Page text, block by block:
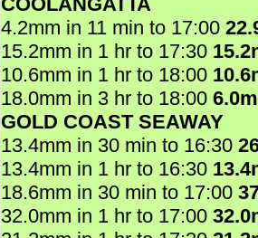
4.2mm in 11 min to 17:00
15.2mm in 1 hr to 17:30
10.6mm in 1 hr to 18:00
18.0mm in 3 hr to 18:00
GOLD COAST SEAWAY
13.4mm in 30 min to 16:30
13.4mm in 1 hr to 16:30
18.6mm in 30 min to 17:00
32.0mm in 1 hr to 17:00